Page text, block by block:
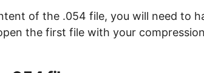
of the .054 file, you will need to
the first file with your